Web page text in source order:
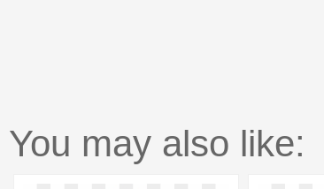
You may also like: